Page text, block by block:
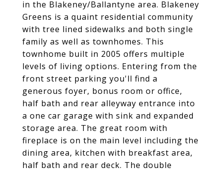
in the Blakeney/Ballantyne area. Blakeney
Greens is a quaint residential community
with tree lined sidewalks and both single
family as well as townhomes. This
townhome built in 2005 offers multiple
levels of living options. Entering from the
front street parking you'll find a
generous foyer, bonus room or office,
half bath and rear alleyway entrance into
a one car garage with sink and expanded
storage area. The great room with
fireplace is on the main level including the
dining area, kitchen with breakfast area,
half bath and rear deck. The double